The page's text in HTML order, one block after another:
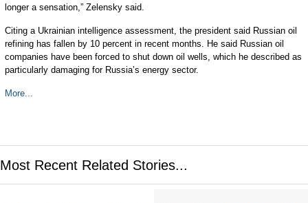
longer a sensation,” Zelensky said.
Citing a Ukrainian intelligence assessment, the president said Russian oil
refining has fallen by 10 percent in recent months. He said Russian oil
companies have been forced to shut down oil wells, which he described as
particularly damaging for Russia’s energy sector.
More...
Most Recent Related Stories...